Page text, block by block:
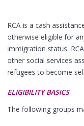
RCA is a cash
otherwise eligible for
immigration status.
other social services
refugees to become
ELIGIBILITY BASICS
The following groups